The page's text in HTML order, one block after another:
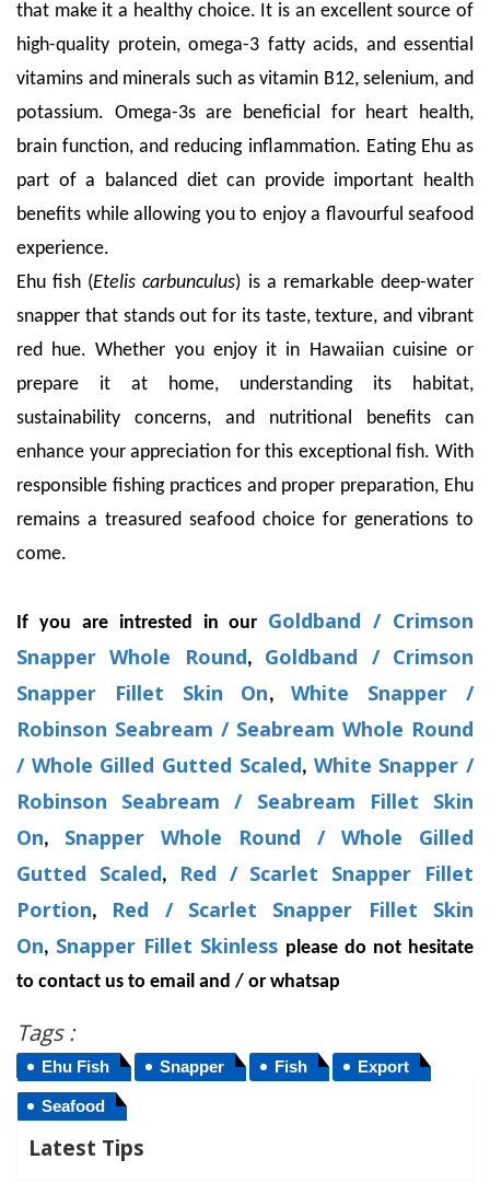
that make it a healthy choice. It is an excellent source of
high-quality protein, omega-3 fatty acids, and essential
vitamins and minerals such as vitamin B12, selenium, and
potassium. Omega-3s are beneficial for heart health,
brain function, and reducing inflammation. Eating Ehu as
part of a balanced diet can provide important health
benefits while allowing you to enjoy a flavourful seafood
experience.
Ehu fish (Etelis carbunculus) is a remarkable deep-water
snapper that stands out for its taste, texture, and vibrant
red hue. Whether you enjoy it in Hawaiian cuisine or
prepare it at home, understanding its habitat,
sustainability concerns, and nutritional benefits can
enhance your appreciation for this exceptional fish. With
responsible fishing practices and proper preparation, Ehu
remains a treasured seafood choice for generations to
come.
If you are intrested in our Goldband / Crimson
Snapper Whole Round, Goldband / Crimson
Snapper Fillet Skin On,White Snapper /
Robinson Seabream / Seabream Whole Round
/ Whole Gilled Gutted Scaled, White Snapper /
Robinson Seabream / Seabream Fillet Skin
On, Snapper Whole Round / Whole Gilled
Gutted Scaled,
Red / Scarlet Snapper Fillet
Portion, Red / Scarlet Snapper Fillet Skin
On, Snapper Fillet Skinless please do not hesitate
to contact us to email and / or whatsap
Tags :
Ehu Fish Snapper Fish Export
Seafood
Latest Tips